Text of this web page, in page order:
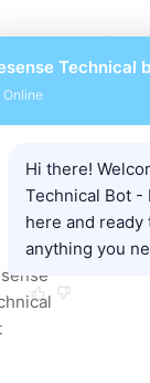
Technical
Online
Hi there!
Technical Bot -
here and ready
anything you